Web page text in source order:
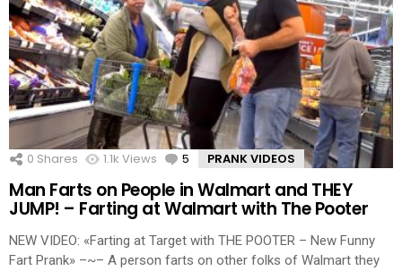
0 Shares 1.1k Views 5 Comments
PRANK VIDEOS
Man Farts on People in Walmart and THEY
JUMP! – Farting at Walmart with The Pooter
NEW VIDEO: «Farting at Target with THE POOTER – New Funny
Fart Prank» –~– A person farts on other folks of Walmart they